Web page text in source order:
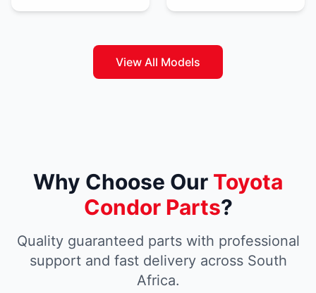
View All Models
Why Choose Our Toyota
Condor Parts?
Quality guaranteed parts with professional
support and fast delivery across South
Africa.